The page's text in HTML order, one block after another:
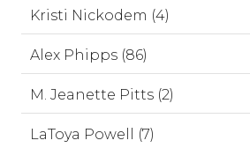
Kristi Nickodem (4)
Alex Phipps (86)
M. Jeanette Pitts (2)
LaToya Powell (7)